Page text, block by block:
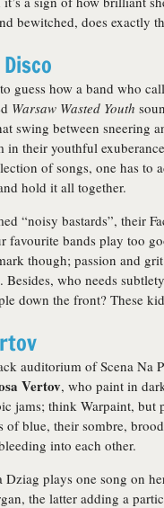
bewitched, does exactly
guess how a band who
Warsaw Wasted Youth
swing between sneering
in their youthful
of songs, one has to
hold it all together.
“noisy bastards”, their
favourite bands play too
though; passion and
who needs
down the front? These
auditorium of Scena Na
Vertov, who paint in
jams; think Warpaint, but
of blue, their sombre,
into each other.
Dziag plays one song on
the latter adding a